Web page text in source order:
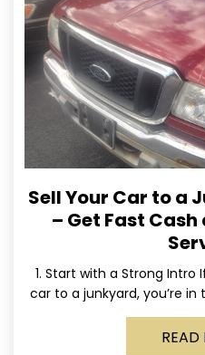
Sell Your Car to a
– Get Fast
1. Start with a Strong Intro
car to a junkyard, you’re in
READ